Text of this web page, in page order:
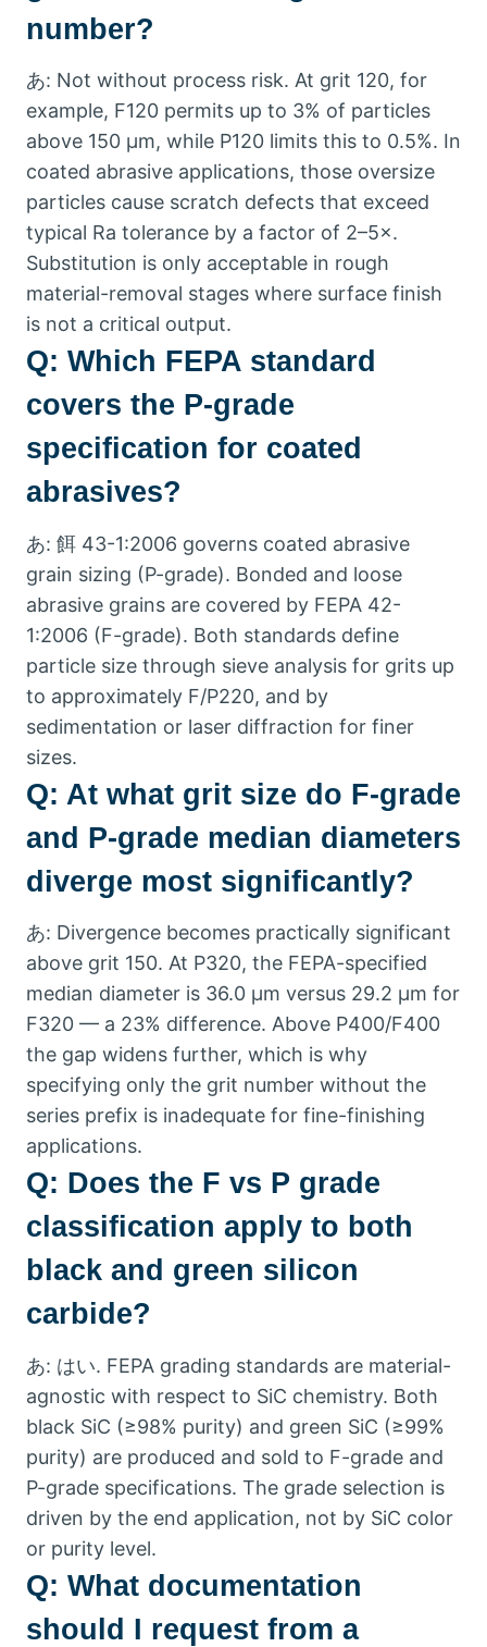
number?
あ: Not without process risk. At grit 120, for
example, F120 permits up to 3% of particles
above 150 μm, while P120 limits this to 0.5%. In
coated abrasive applications, those oversize
particles cause scratch defects that exceed
typical Ra tolerance by a factor of 2–5×.
Substitution is only acceptable in rough
material-removal stages where surface finish
is not a critical output.
Q: Which FEPA standard
covers the P-grade
specification for coated
abrasives?
あ: 餌 43-1:2006 governs coated abrasive
grain sizing (P-grade). Bonded and loose
abrasive grains are covered by FEPA 42-
1:2006 (F-grade). Both standards define
particle size through sieve analysis for grits up
to approximately F/P220, and by
sedimentation or laser diffraction for finer
sizes.
Q: At what grit size do F-grade
and P-grade median diameters
diverge most significantly?
あ: Divergence becomes practically significant
above grit 150. At P320, the FEPA-specified
median diameter is 36.0 µm versus 29.2 µm for
F320 — a 23% difference. Above P400/F400
the gap widens further, which is why
specifying only the grit number without the
series prefix is inadequate for fine-finishing
applications.
Q: Does the F vs P grade
classification apply to both
black and green silicon
carbide?
あ: はい. FEPA grading standards are material-
agnostic with respect to SiC chemistry. Both
black SiC (≥98% purity) and green SiC (≥99%
purity) are produced and sold to F-grade and
P-grade specifications. The grade selection is
driven by the end application, not by SiC color
or purity level.
Q: What documentation
should I request from a